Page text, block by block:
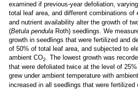
examined if previous-year defoliation,
total leaf area, and different combinations of
and nutrient availability alter the growth of
(Betula pendula Roth) seedlings. We
growth in seedlings that were fertilized and
of 50% of total leaf area, and subjected to
ambient CO2. The lowest growth was
that were defoliated twice at the level of
grew under ambient temperature with
increased in all seedlings that were fertilized